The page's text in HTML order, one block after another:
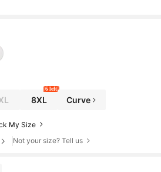
8XL
6 left
Curve
My Size
Not your size? Tell us